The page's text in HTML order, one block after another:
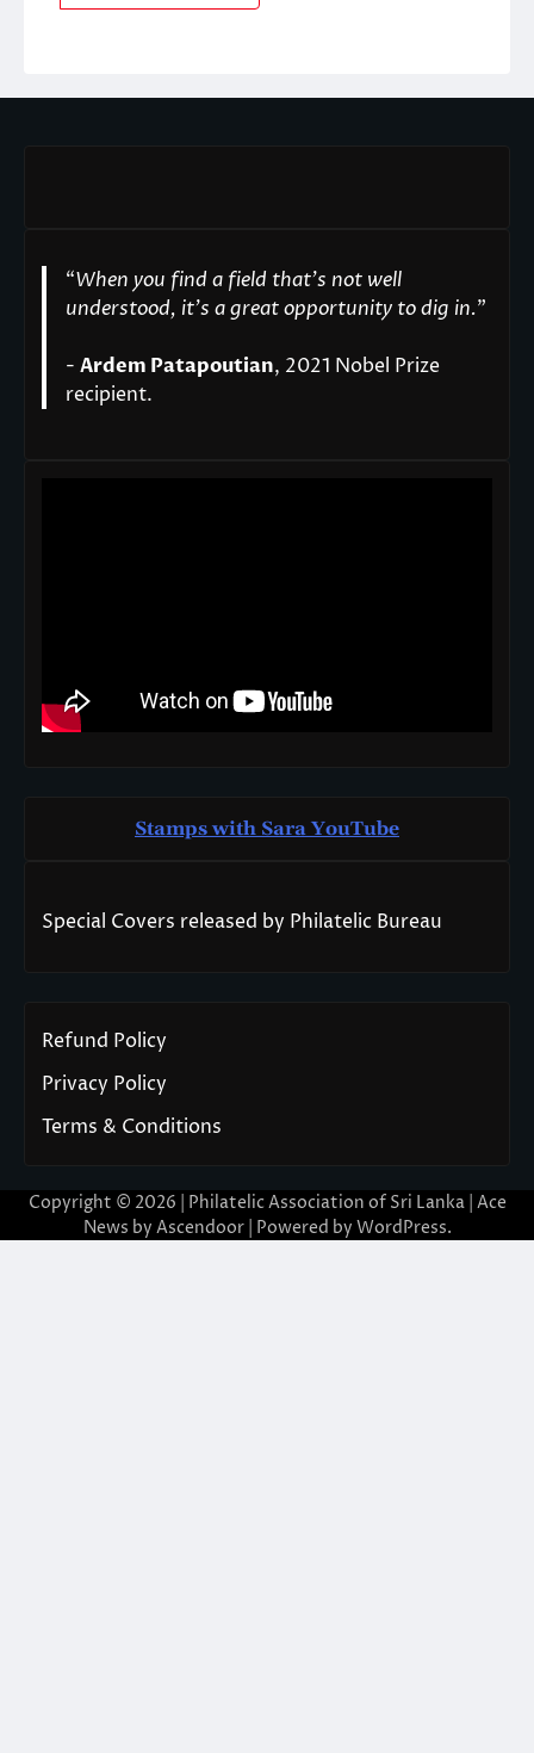
“When you find a field that’s not well
understood, it’s a great opportunity to dig in."
- Ardem Patapoutian, 2021 Nobel Prize
recipient.
Stamps with Sara YouTube
Special Covers released by Philatelic Bureau
Refund Policy
Privacy Policy
Terms & Conditions
Copyright © 2026 | Philatelic Association of Sri Lanka | Ace
News by Ascendoor| Powered by WordPress.